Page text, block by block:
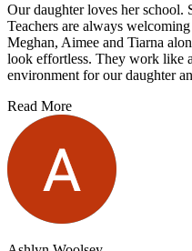
Our daughter loves her school.
Teachers are always
Meghan, Aimee and Tiarna
look effortless. They work like
environment for our daughter
Read More